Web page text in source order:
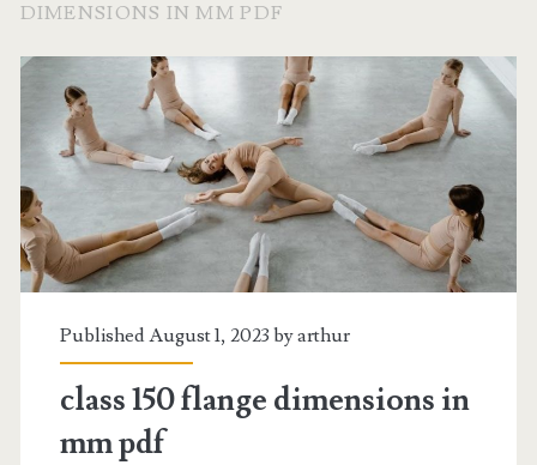
DIMENSIONS IN MM PDF
Published August 1, 2023 byarthur
class 150 flange dimensions in
mm pdf